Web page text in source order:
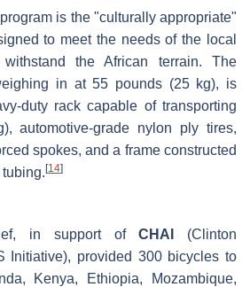
is the "culturally appropriate"
to meet the needs of the local
the African terrain. The
in at 55 pounds (25 kg), is
duty rack capable of transporting
automotive-grade nylon ply tires,
spokes, and a frame constructed
[14]
in support ofCHAI
(Clinton
Initiative), provided 300 bicycles to
Kenya, Ethiopia, Mozambique,